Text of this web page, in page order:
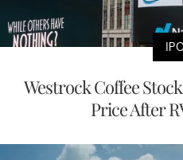
Westrock Coffee
Price After